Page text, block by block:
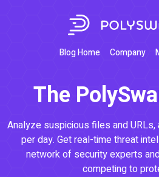
Blog Home Company
The
Analyze suspicious files and
per day. Get real-time threat
network of security experts
competing to